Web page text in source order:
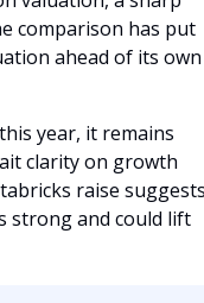
comparison has put
ahead of its own
year, it remains
clarity on growth
raise
strong and could lift